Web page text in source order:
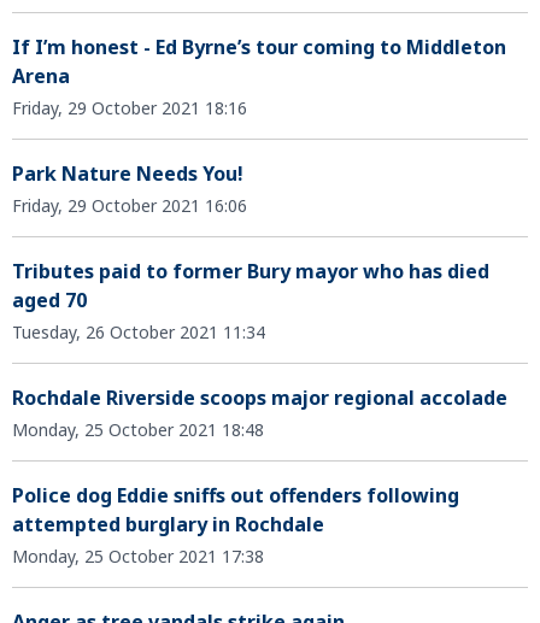
If I’m honest - Ed Byrne’s tour coming to Middleton
Arena
Friday, 29 October 2021 18:16
Park Nature Needs You!
Friday, 29 October 2021 16:06
Tributes paid to former Bury mayor who has died
aged 70
Tuesday, 26 October 2021 11:34
Rochdale Riverside scoops major regional accolade
Monday, 25 October 2021 18:48
Police dog Eddie sniffs out offenders following
attempted burglary in Rochdale
Monday, 25 October 2021 17:38